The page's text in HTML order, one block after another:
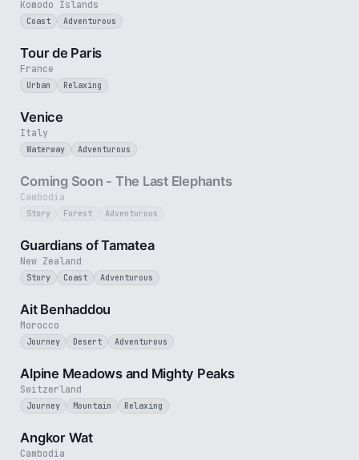
Komodo Islands
Coast Adventurous
France
Tour de Paris
Urban Relaxing
Italy
Venice
Waterway Adventurous
Cambodia
Coming Soon - The Last Elephants
Story Forest Adventurous
New Zealand
Guardians of Tamatea
Story Coast Adventurous
Morocco
Ait Benhaddou
Journey Desert Adventurous
Switzerland
Alpine Meadows and Mighty Peaks
Journey Mountain Relaxing
Cambodia
Angkor Wat